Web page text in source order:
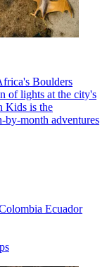
Boulders
of lights at the city's
Kids is the
by-month adventures
Ecuador